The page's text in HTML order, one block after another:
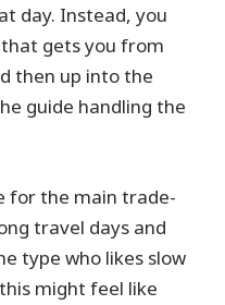
day. Instead, you
gets you from
then up into the
guide handling the
for the main trade-
travel days and
type who likes slow
might feel like